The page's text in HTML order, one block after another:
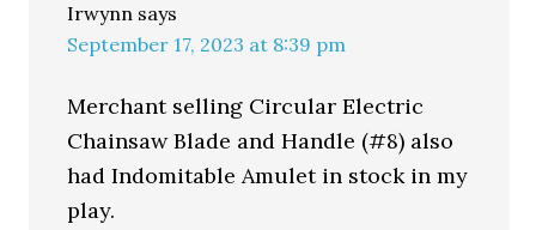
Irwynn says
September 17, 2023 at 8:39 pm
Merchant selling Circular Electric
Chainsaw Blade and Handle (#8) also
had Indomitable Amulet in stock in my
play.